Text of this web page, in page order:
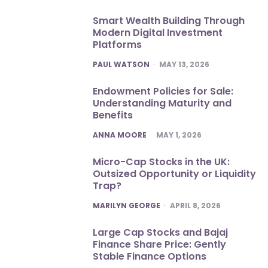
Smart Wealth Building Through
Modern Digital Investment
Platforms
POSTED
PAUL WATSON MAY 13, 2026
Endowment Policies for Sale:
Understanding Maturity and
Benefits
POSTED
ANNA MOORE MAY 1, 2026
Micro-Cap Stocks in the UK:
Outsized Opportunity or Liquidity
Trap?
POSTED
MARILYN GEORGE APRIL 8, 2026
Large Cap Stocks and Bajaj
Finance Share Price: Gently
Stable Finance Options